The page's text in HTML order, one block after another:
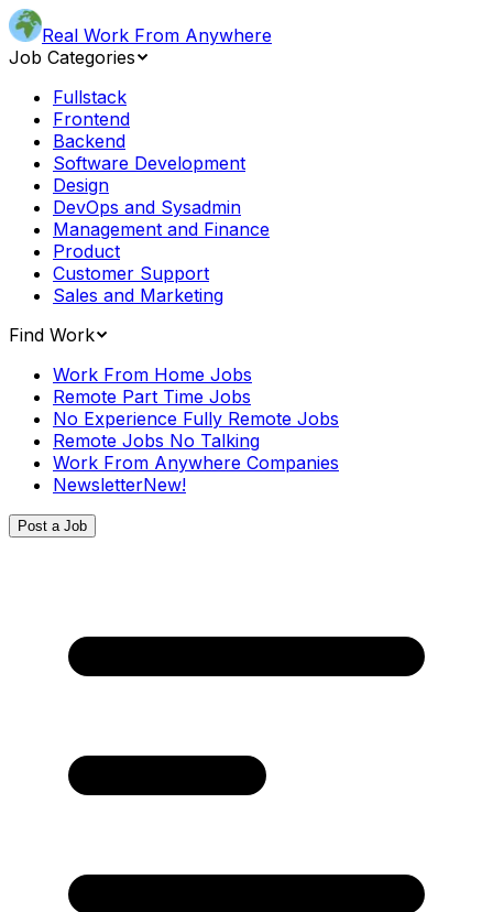
Real Work From Anywhere
Job Categories
Fullstack
Frontend
Backend
Software Development
Design
DevOps and Sysadmin
Management and Finance
Product
Customer Support
Sales and Marketing
Find Work
Work From Home Jobs
Remote Part Time Jobs
No Experience Fully Remote Jobs
Remote Jobs No Talking
Work From Anywhere Companies
NewsletterNew!
Post a Job